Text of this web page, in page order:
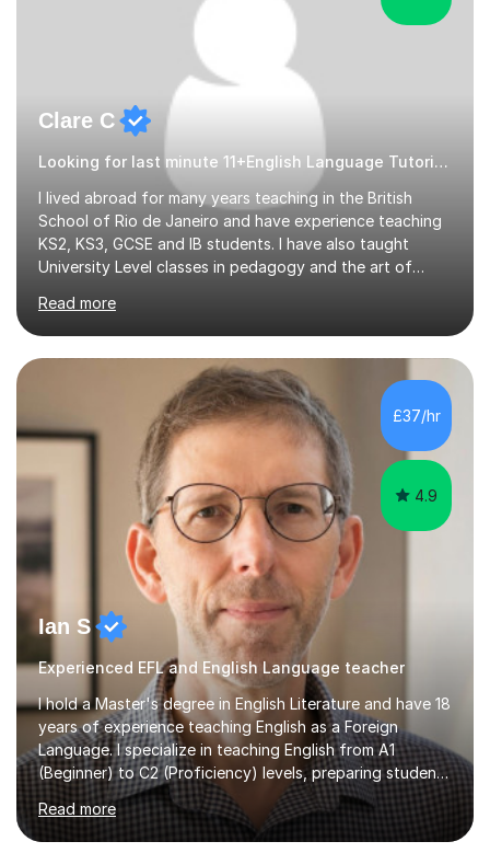
Clare C
Looking for last minute 11+English Language Tutoring? Look no further!
I lived abroad for many years teaching in the British
School of Rio de Janeiro and have experience teaching
KS2, KS3, GCSE and IB students. I have also taught
University Level classes in pedagogy and the art of
and encouraging those with learning difficulties to reach
their full potential. During my time at the British School I
taught Key Stage 3 ICT we covered topics like video
making, podcasts, spreadsheets, databases, word-
processing, e-safety, communications, project
management, hardware and software, using a variety of
different software...
Read more
£37/hr
4.9
Ian S
Experienced EFL and English Language teacher
I hold a Master's degree in English Literature and have 18
years of experience teaching English as a Foreign
Language. I specialize in teaching English from A1
(Beginner) to C2 (Proficiency) levels, preparing students
for Cambridge First, Cambridge Advanced, GESE, and
IELTS examinations.In my sessions, I prioritize creating a
dynamic and engaging learning environment tailored to
Read more